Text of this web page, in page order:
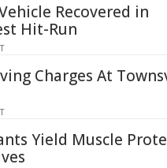
Recovered in
Hit-Run
Charges At
Yield Muscle